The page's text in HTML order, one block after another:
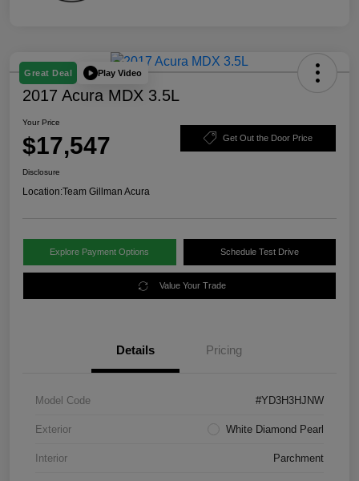
Great Deal Play Video
2017 Acura MDX 3.5L
Your Price
$17,547 Get Out the Door Price
Disclosure
Location:Team Gillman Acura
Explore Payment Options Schedule Test Drive
Value Your Trade
Details Pricing
Model Code #YD3H3HJNW
Exterior White Diamond Pearl
Interior Parchment